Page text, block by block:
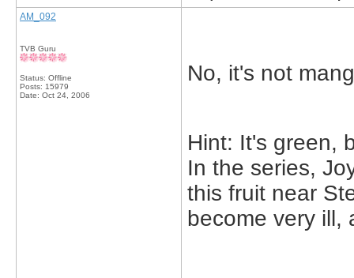
AM_092
TVB Guru
Status: Offline
Posts: 15979
Date: Oct 24, 2006
No, it's not
Hint: It's green,
In the series,
this fruit near
become very ill,